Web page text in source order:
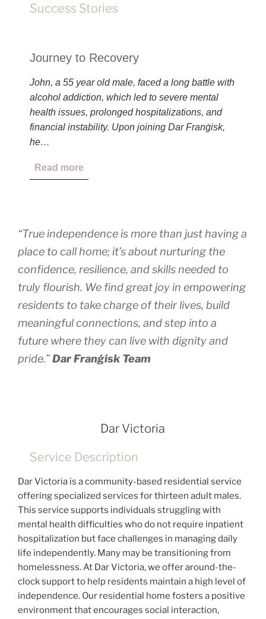
Success Stories
Journey to Recovery
John, a 55 year old male, faced a long battle with
alcohol addiction, which led to severe mental
health issues, prolonged hospitalizations, and
financial instability. Upon joining Dar Franġisk,
he…
Read more
“True independence is more than just having a
place to call home; it’s about nurturing the
confidence, resilience, and skills needed to
truly flourish. We find great joy in empowering
residents to take charge of their lives, build
meaningful connections, and step into a
future where they can live with dignity and
pride.”Dar Franġisk Team
Dar Victoria
Service Description
Dar Victoria is a community-based residential service
offering specialized services for thirteen adult males.
This service supports individuals struggling with
mental health difficulties who do not require inpatient
hospitalization but face challenges in managing daily
life independently. Many may be transitioning from
homelessness. At Dar Victoria, we offer around-the-
clock support to help residents maintain a high level of
independence. Our residential home fosters a positive
environment that encourages social interaction,